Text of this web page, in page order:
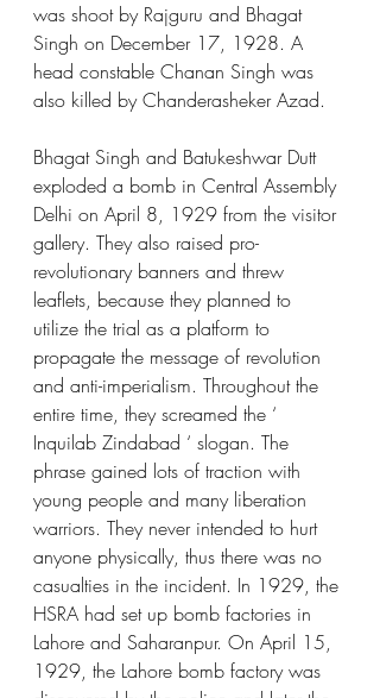
was shoot by Rajguru and Bhagat
Singh on December 17, 1928. A
head constable Chanan Singh was
also killed by Chanderasheker Azad.
Bhagat Singh and Batukeshwar Dutt
exploded a bomb in Central Assembly
Delhi on April 8, 1929 from the visitor
gallery. They also raised pro-
revolutionary banners and threw
leaflets, because they planned to
utilize the trial as a platform to
propagate the message of revolution
and anti-imperialism. Throughout the
entire time, they screamed the ‘
Inquilab Zindabad ‘ slogan. The
phrase gained lots of traction with
young people and many liberation
warriors. They never intended to hurt
anyone physically, thus there was no
casualties in the incident. In 1929, the
HSRA had set up bomb factories in
Lahore and Saharanpur. On April 15,
1929, the Lahore bomb factory was